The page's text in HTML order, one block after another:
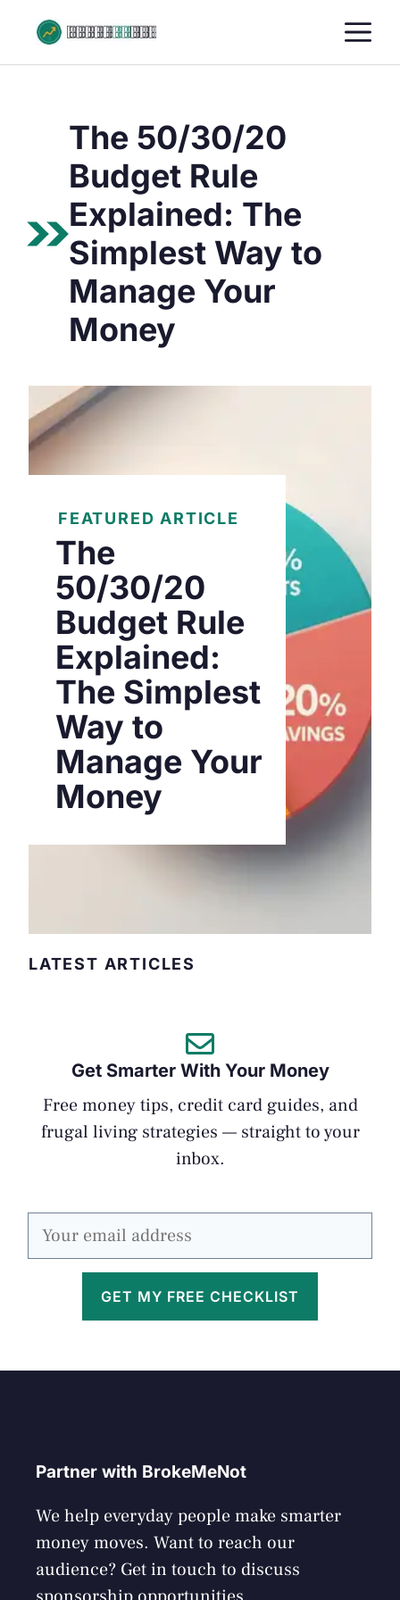
content
The 50/30/20
Budget Rule
Explained: The
Simplest Way to
Manage Your
Money
FEATURED ARTICLE
The
50/30/20
Budget Rule
Explained:
The Simplest
Way to
Manage Your
Money
LATEST ARTICLES
Get Smarter With Your Money
Free money tips, credit card guides, and
frugal living strategies — straight to your
inbox.
GET MY FREE CHECKLIST
Partner with BrokeMeNot
We help everyday people make smarter
money moves. Want to reach our
audience? Get in touch to discuss